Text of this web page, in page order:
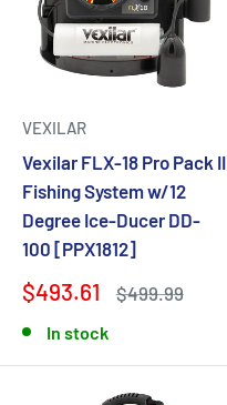
VEXILAR
Vexilar FLX-18 Pro Pack II
Fishing System w/12
Degree Ice-Ducer DD-
100 [PPX1812]
$493.61 $499.99
In stock